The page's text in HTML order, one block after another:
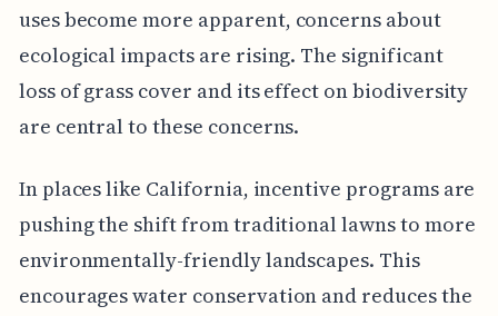
uses become more apparent, concerns about
ecological impacts are rising. The significant
loss of grass cover and its effect on biodiversity
are central to these concerns.
In places like California, incentive programs are
pushing the shift from traditional lawns to more
environmentally-friendly landscapes. This
encourages water conservation and reduces the